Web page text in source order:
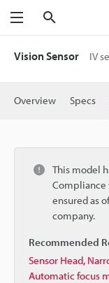
Menu
Vision Sensor IV
Overview Specs
This model
Compliance
ensured as
company.
Recommended
Sensor Head,
Automatic focus